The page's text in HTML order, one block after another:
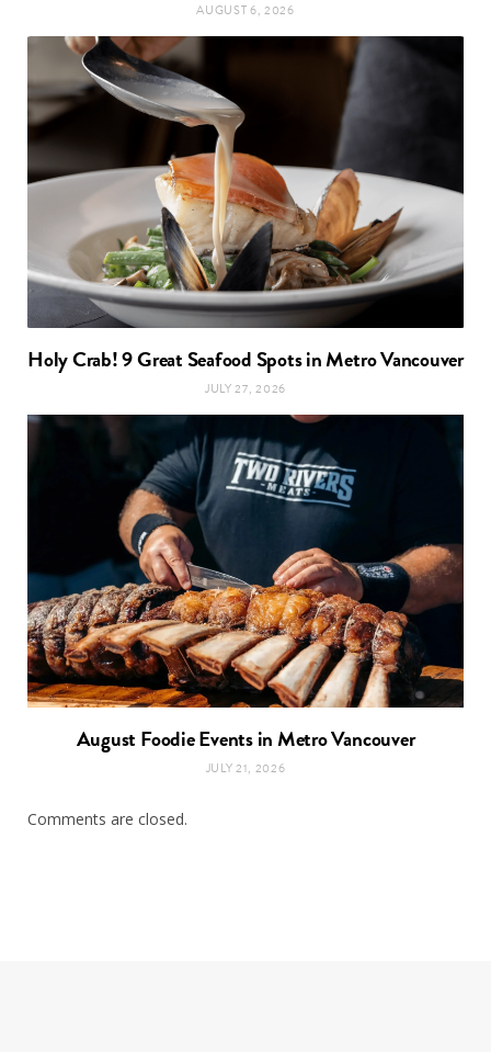
AUGUST 6, 2026
Holy Crab! 9 Great Seafood Spots in Metro Vancouver
JULY 27, 2026
August Foodie Events in Metro Vancouver
JULY 21, 2026
Comments are closed.